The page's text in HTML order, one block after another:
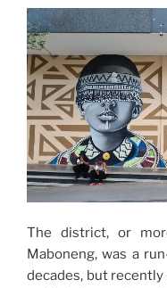
The district, or
Maboneng, was a
decades, but